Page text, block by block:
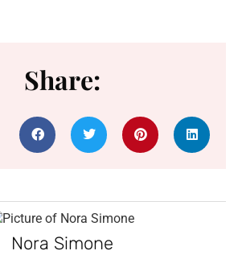
Share:
Nora Simone